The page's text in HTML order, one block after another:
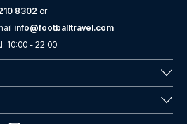
Meli...
8302 or
info@footballtravel.com
10:00 - 22:00